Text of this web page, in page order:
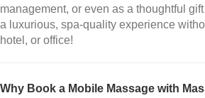
management, or even as a thoughtful
a luxurious, spa-quality experience
hotel, or office!
Why Book a Mobile Massage with